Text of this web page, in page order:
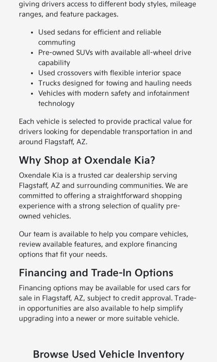
giving drivers access to different body styles, mileage
ranges, and feature packages.
Used sedans for efficient and reliable
commuting
Pre-owned SUVs with available all-wheel drive
capability
Used crossovers with flexible interior space
Trucks designed for towing and hauling needs
Vehicles with modern safety and infotainment
technology
Each vehicle is selected to provide practical value for
drivers looking for dependable transportation in and
around Flagstaff, AZ.
Why Shop at Oxendale Kia?
Oxendale Kia is a trusted car dealership serving
Flagstaff, AZ and surrounding communities. We are
committed to offering a straightforward shopping
experience with a strong selection of quality pre-
owned vehicles.
Our team is available to help you compare vehicles,
review available features, and explore financing
options that fit your needs.
Financing and Trade-In Options
Financing options may be available for used cars for
sale in Flagstaff, AZ, subject to credit approval. Trade-
in opportunities are also available to help simplify
upgrading into a newer or more suitable vehicle.
Browse Used Vehicle Inventory